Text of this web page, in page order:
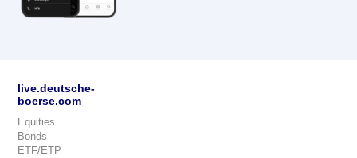
live.deutsche-
boerse.com
Equities
Bonds
ETF/ETP